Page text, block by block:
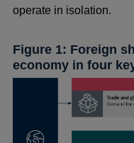
operate in isolation.
Figure 1: Foreign
economy in four